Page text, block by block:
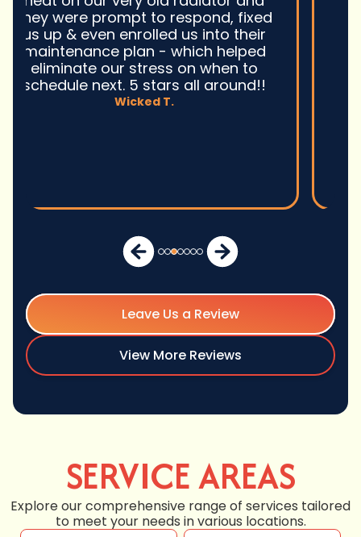
time. They gave great advice.
Ultimately, they fixed the problem
quickly and efficiently. Overall,
excellent service and I wonu2019t
hesitate to use them again.n
David M.
Leave Us a Review
View More Reviews
SERVICE AREAS
Explore our comprehensive range of services tailored
to meet your needs in various locations.